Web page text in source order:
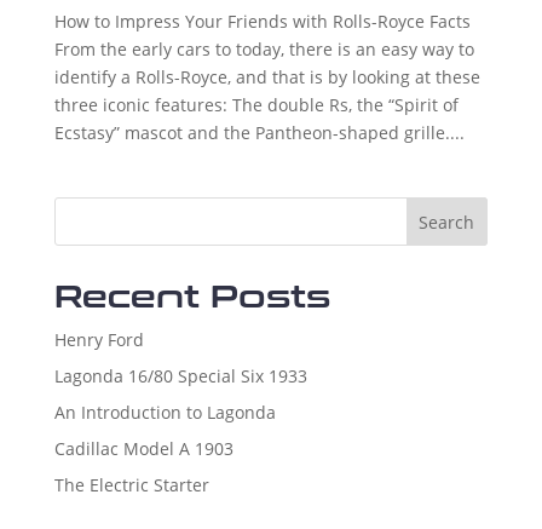
How to Impress Your Friends with Rolls-Royce Facts
From the early cars to today, there is an easy way to
identify a Rolls-Royce, and that is by looking at these
three iconic features: The double Rs, the “Spirit of
Ecstasy” mascot and the Pantheon-shaped grille....
Search
Recent Posts
Henry Ford
Lagonda 16/80 Special Six 1933
An Introduction to Lagonda
Cadillac Model A 1903
The Electric Starter